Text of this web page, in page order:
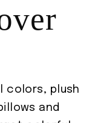
plush
and